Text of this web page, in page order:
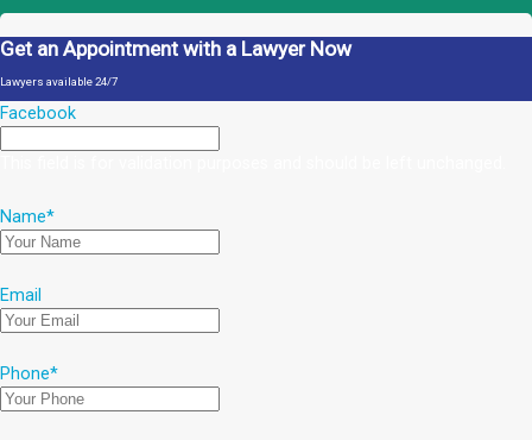
Get an Appointment with a Lawyer Now
Lawyers available 24/7
Facebook
Name*
Email
Phone*